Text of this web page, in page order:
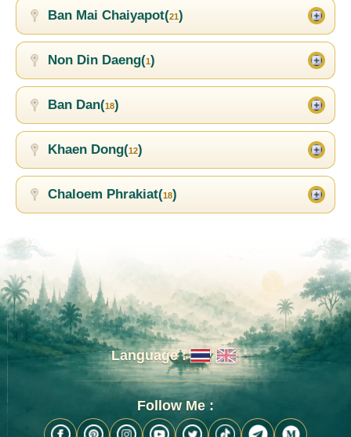
Ban Mai Chaiyapot(21)
Non Din Daeng(1)
Ban Dan(18)
Khaen Dong(12)
Chaloem Phrakiat(18)
Language :
Follow Me :